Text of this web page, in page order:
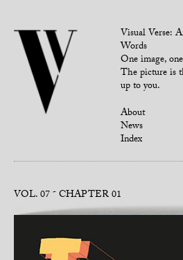
Visual Verse:
Words
One image,
The picture is
up to you.
About
News
Index
VOL. 07 CHAPTER 01